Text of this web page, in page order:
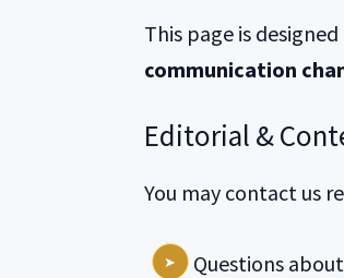
This page is
communication
Editorial &
You may contact us
Questions